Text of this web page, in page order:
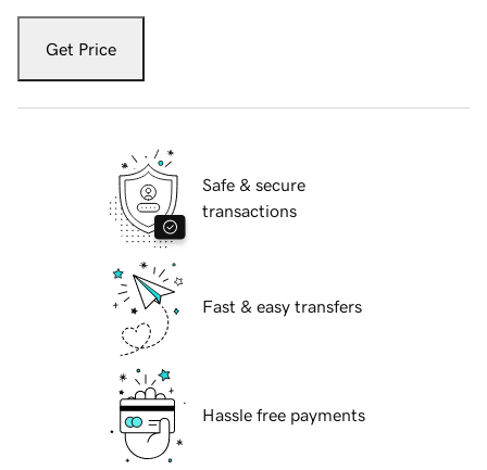
Get Price
Safe & secure
transactions
Fast & easy transfers
Hassle free payments